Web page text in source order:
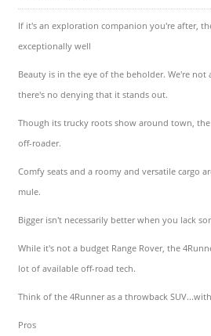
If it's an exploration companion you're after,
exceptionally well
Beauty is in the eye of the beholder. We're
there's no denying that it stands out.
Though its trucky roots show around town,
off-roader.
Comfy seats and a roomy and versatile cargo
mule.
Bigger isn't necessarily better when you lack
While it's not a budget Range Rover, the
lot of available off-road tech.
Think of the 4Runner as a throwback
Pros